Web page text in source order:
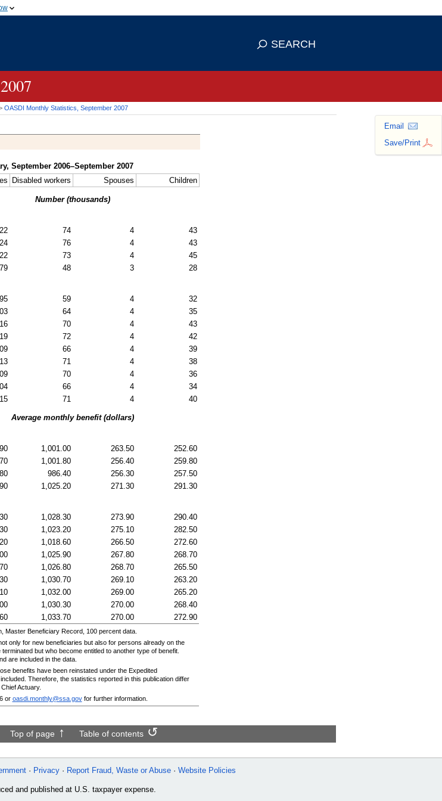
in
means you've safely connected to the
SEARCH
OASDI Monthly Statistics, September 2007
Email
Save/Print
September 2006–September 2007
Disabled workers Spouses Children
Number (thousands)
74 4
43
76 4
43
73 4
45
79 48 3 28
95 59 4
32
64 4
35
70 4
43
72 4
42
66 4
39
71 4
38
70 4
36
66 4
34
71 4 40
Average monthly benefit (dollars)
1,001.00 263.50
252.60
1,001.80 256.40
259.80
986.40 256.30
257.50
1,025.20 271.30 291.30
1,028.30 273.90
290.40
1,023.20 275.10
282.50
1,018.60 266.50
272.60
1,025.90 267.80
268.70
1,026.80 268.70
265.50
1,030.70 269.10
263.20
1,032.00 269.00
265.20
1,030.30 270.00
268.40
1,033.70 270.00 272.90
Master Beneficiary Record, 100 percent data.
only for new beneficiaries but also for persons already on the
but who become entitled to another type of benefit.
are included in the data.
benefits have been reinstated under the Expedited
Therefore, the statistics reported in this publication differ
Actuary.
or oasdi.monthly@ssa.govfor further information.
Top of page Table of contents
Privacy Report Fraud, Waste or Abuse Website Policies
and published at U.S. taxpayer expense.